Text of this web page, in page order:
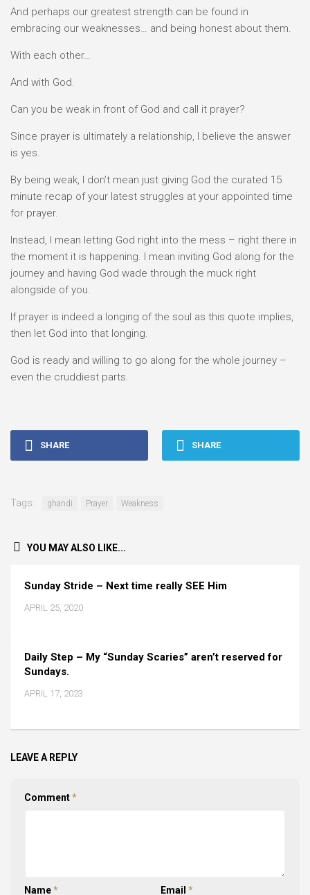
And perhaps our greatest strength can be found in
embracing our weaknesses… and being honest about them.
With each other…
And with God.
Can you be weak in front of God and call it prayer?
Since prayer is ultimately a relationship, I believe the answer
is yes.
By being weak, I don’t mean just giving God the curated 15
minute recap of your latest struggles at your appointed time
for prayer.
Instead, I mean letting God right into the mess – right there in
the moment it is happening. I mean inviting God along for the
journey and having God wade through the muck right
alongside of you.
If prayer is indeed a longing of the soul as this quote implies,
then let God into that longing.
God is ready and willing to go along for the whole journey –
even the cruddiest parts.
SHARE SHARE
Tags: ghandi Prayer Weakness
YOU MAY ALSO LIKE...
Sunday Stride – Next time really SEE Him
APRIL 25, 2020
Daily Step – My “Sunday Scaries” aren’t reserved for
Sundays.
APRIL 17, 2023
LEAVE A REPLY
Comment*
Name* Email *